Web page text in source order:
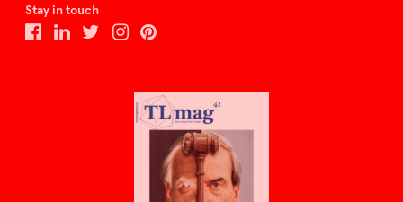
Stay in touch